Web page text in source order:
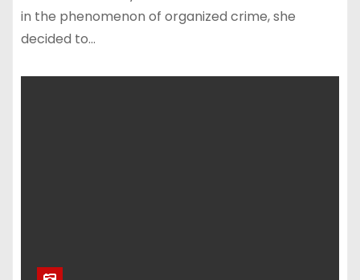
in the phenomenon of organized crime, she
decided to…